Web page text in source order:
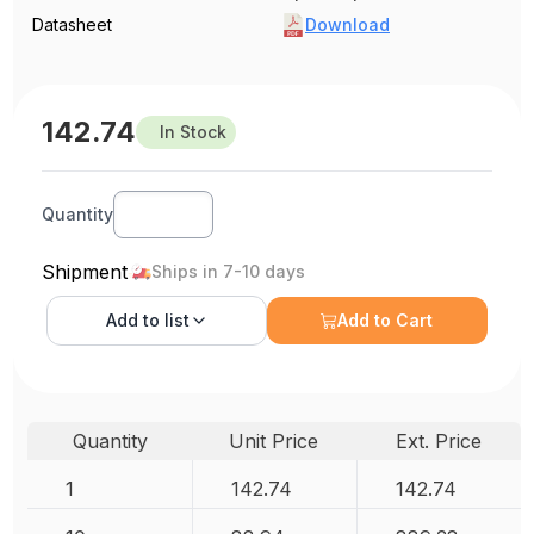
Datasheet
Download
142.74 In Stock
Quantity
Shipment Ships in 7-10 days
Add to list Add to Cart
Quantity Unit Price
Ext. Price
1
142.74 142.74